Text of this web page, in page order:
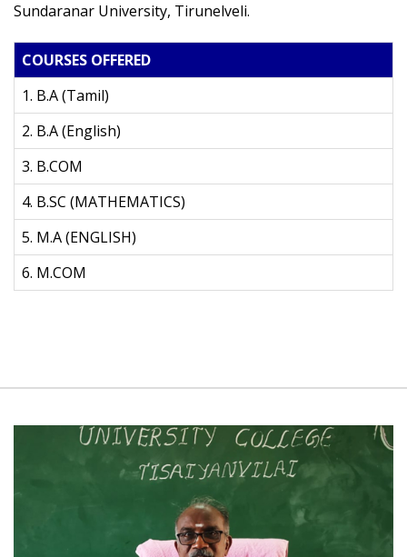
Sundaranar University, Tirunelveli.
COURSES OFFERED
1. B.A (Tamil)
2. B.A (English)
3. B.COM
4. B.SC (MATHEMATICS)
5. M.A (ENGLISH)
6. M.COM